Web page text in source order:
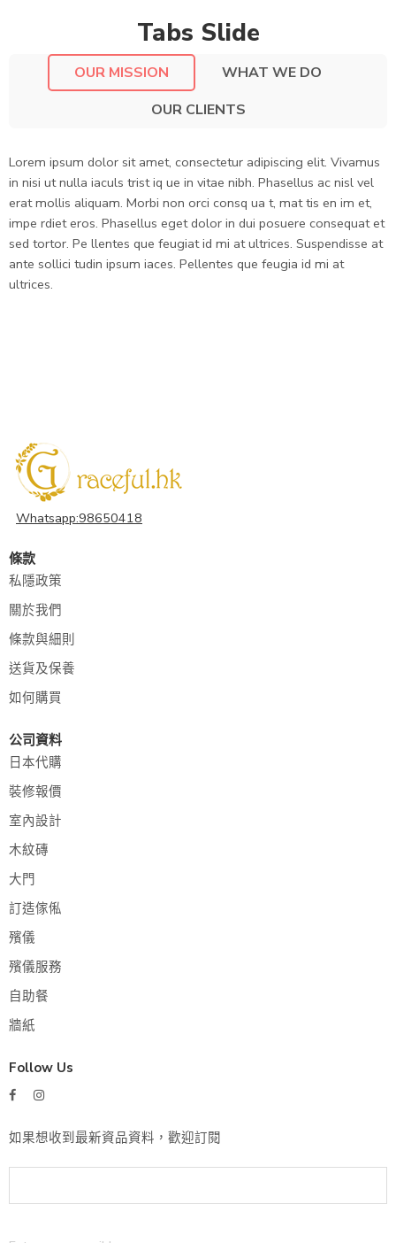
Tabs Slide
OUR MISSION
WHAT WE DO
OUR CLIENTS
Lorem ipsum dolor sit amet, consectetur adipiscing elit. Vivamus
in nisi ut nulla iaculs trist iq ue in vitae nibh. Phasellus ac nisl vel
erat mollis aliquam. Morbi non orci consq ua t, mat tis en im et,
impe rdiet eros. Phasellus eget dolor in dui posuere consequat et
sed tortor. Pe llentes que feugiat id mi at ultrices. Suspendisse at
ante sollici tudin ipsum iaces. Pellentes que feugia id mi at
ultrices.
Whatsapp:98650418
條款
私隱政策
關於我們
條款與細則
送貨及保養
如何購買
公司資料
日本代購
裝修報價
室內設計
木紋磚
大門
訂造傢俬
殯儀
殯儀服務
自助餐
牆紙
Follow Us
如果想收到最新資品資料，歡迎訂閱